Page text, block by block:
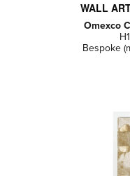
WALL
Omexco
Bespoke